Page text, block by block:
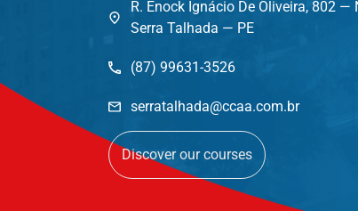
R. Enock Ignácio De Oliveira, 802
Serra Talhada — PE
(87) 99631-3526
serratalhada@ccaa.com.br
Discover our courses